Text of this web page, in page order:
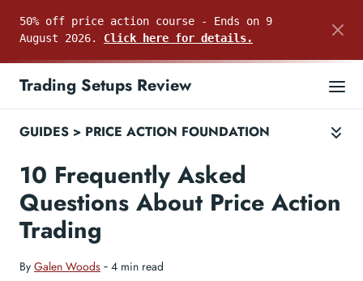
50% off price action course - Ends on 9
August 2026. Click here for details.
Trading Setups Review
GUIDES > PRICE ACTION FOUNDATION
10 Frequently Asked
Questions About Price Action
Trading
By Galen Woods ‐ 4 min read